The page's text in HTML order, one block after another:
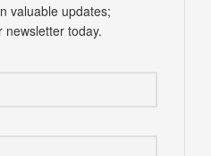
valuable updates;
newsletter today.